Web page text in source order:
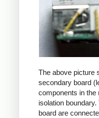
The above picture
secondary board
components in the
isolation
board are